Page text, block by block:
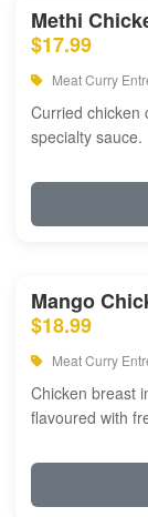
Methi
$17.99
Meat Curry
Curried chicken
specialty sauce.
Mango
$18.99
Meat Curry
Chicken breast
flavoured with